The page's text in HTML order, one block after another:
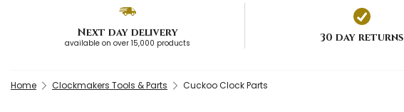
Next day delivery
available on over 15,000 products 30 day returns
Home Clockmakers Tools & Parts Cuckoo Clock Parts